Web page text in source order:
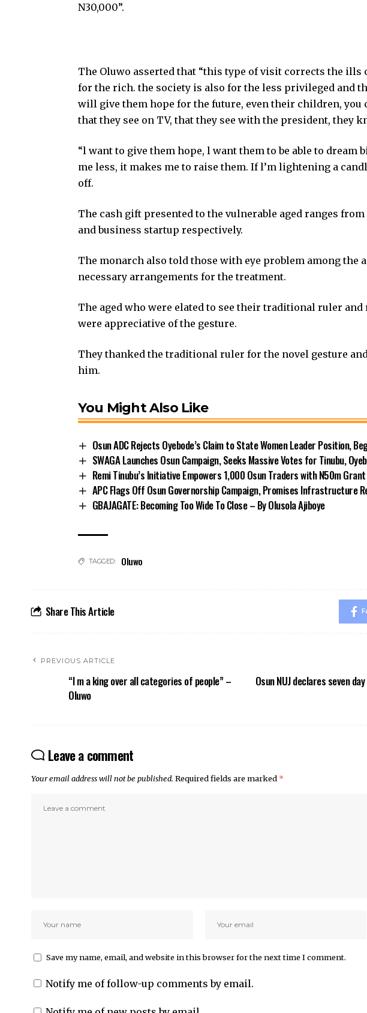
N30,000”.
The Oluwo asserted that “this type of visit corrects the ills
for the rich. the society is also for the less privileged and
will give them hope for the future, even their children, you
that they see on TV, that they see with the president, they
“l want to give them hope, l want them to be able to dream
me less, it makes me to raise them. If l’m lightening a
off.
The cash gift presented to the vulnerable aged ranges
and business startup respectively.
The monarch also told those with eye problem among the
necessary arrangements for the treatment.
The aged who were elated to see their traditional ruler
were appreciative of the gesture.
They thanked the traditional ruler for the novel gesture
him.
You Might Also Like
Osun ADC Rejects Oyebode’s Claim to State Women Leader Position,
SWAGA Launches Osun Campaign, Seeks Massive Votes for Tinubu,
Remi Tinubu’s Initiative Empowers 1,000 Osun Traders with N50m Grant
APC Flags Off Osun Governorship Campaign, Promises Infrastructure
GBAJAGATE: Becoming Too Wide To Close – By Olusola Ajiboye
TAGGED: Oluwo
Share This Article
PREVIOUS ARTICLE
“I m a king over all categories of people” –
Oluwo
Osun NUJ declares seven
Leave a comment
Your email address will not be published. Required fields are marked *
Save my name, email, and website in this browser for the next time I comment.
Notify me of follow-up comments by email.